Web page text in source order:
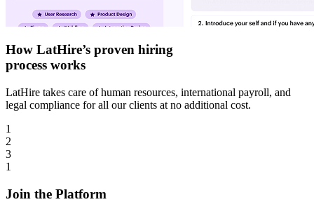
How LatHire’s proven hiring
process works
LatHire takes care of human resources, international payroll, and
legal compliance for all our clients at no additional cost.
1
2
3
1
Join the Platform